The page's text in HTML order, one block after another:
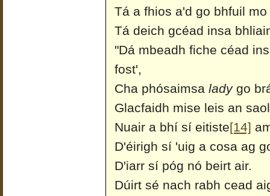
Tá a fhios a'd go bhfuil
Tá deich gcéad insa
"Dá mbeadh fiche céad
fost',
Cha phósaimsa ladygo
Glacfaidh mise leis an
Nuair a bhí sí eitiste[14]
D'éirigh sí 'uig a cosa ag
D'iarr sí póg nó beirt air.
Dúirt sé nach rabh cead